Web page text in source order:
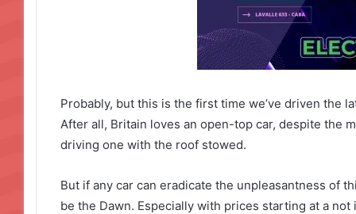
Probably, but this is the first time we’ve driven the
After all, Britain loves an open-top car, despite the
driving one with the roof stowed.
But if any car can eradicate the unpleasantness of
be the Dawn. Especially with prices starting at a